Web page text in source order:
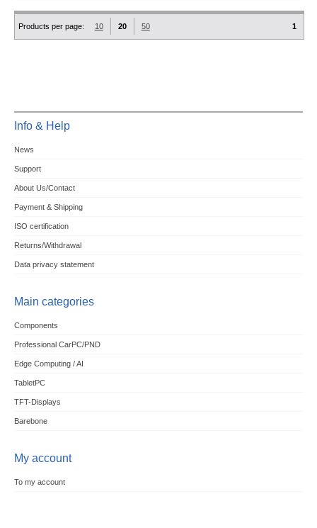
Products per page: 10 20 50 1
Info & Help
News
Support
About Us/Contact
Payment & Shipping
ISO certification
Returns/Withdrawal
Data privacy statement
Main categories
Components
Professional CarPC/PND
Edge Computing / AI
TabletPC
TFT-Displays
Barebone
My account
To my account